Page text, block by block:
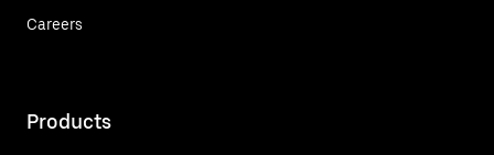
Careers
Products